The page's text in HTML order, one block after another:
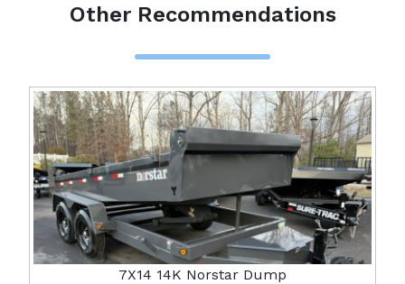
Other Recommendations
7X14 14K Norstar Dump